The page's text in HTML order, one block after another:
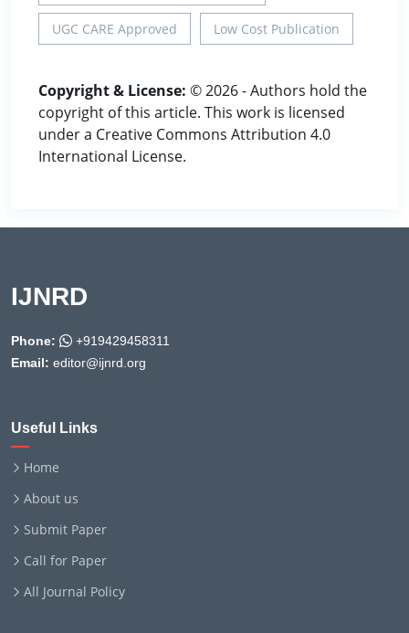
UGC CARE Approved Low Cost Publication
Copyright & License: © 2026 - Authors hold the
copyright of this article. This work is licensed
under a Creative Commons Attribution 4.0
International License.
IJNRD
Phone:
+919429458311
Email: editor@ijnrd.org
Useful Links
Home
About us
Submit Paper
Call for Paper
All Journal Policy